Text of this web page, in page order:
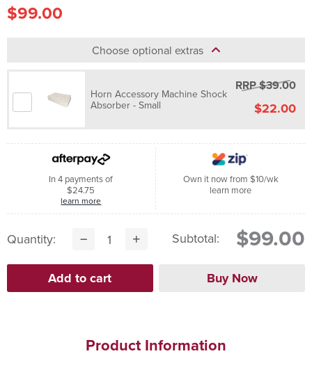
$99.00
Choose optional extras
Horn Accessory Machine Shock
Absorber - Small
RRP $39.00
$22.00
In 4 payments of
$24.75
learn more
Own it now from $10/wk
learn more
Quantity: Subtotal: $99.00
Product Information